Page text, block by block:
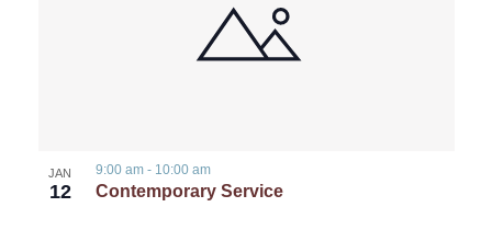
JAN
12 Contemporary Service
9:00 am - 10:00 am